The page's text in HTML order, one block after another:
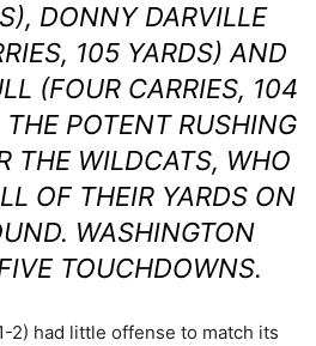
DONNY DARVILLE
105 YARDS) AND
(FOUR CARRIES, 104
THE POTENT RUSHING
THE WILDCATS, WHO
OF THEIR YARDS ON
WASHINGTON
TOUCHDOWNS.
2) had little offense to match its